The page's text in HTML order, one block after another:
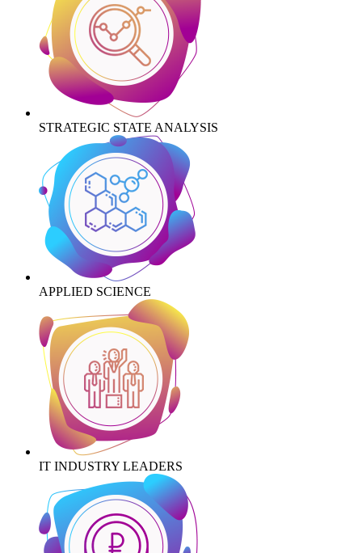
STRATEGIC STATE ANALYSIS
APPLIED SCIENCE
IT INDUSTRY LEADERS